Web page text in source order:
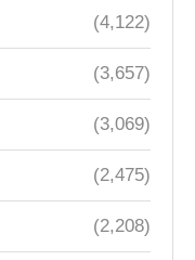
(4,122)
(3,657)
(3,069)
(2,475)
(2,208)